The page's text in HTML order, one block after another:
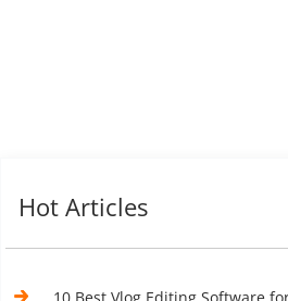
Hot Articles